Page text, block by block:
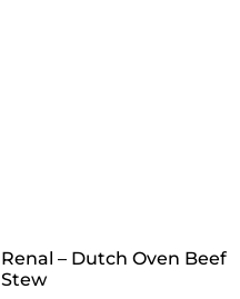
Renal – Dutch Oven Beef
Stew